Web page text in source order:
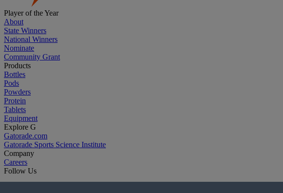
Player of the Year
About
State Winners
National Winners
Nominate
Community Grant
Products
Bottles
Pods
Powders
Protein
Tablets
Equipment
Explore G
Gatorade.com
Gatorade Sports Science Institute
Company
Careers
Follow Us